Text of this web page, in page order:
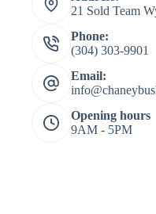
21 Sold Team
Phone:
(304) 303-9901
Email:
Opening hours
9AM - 5PM